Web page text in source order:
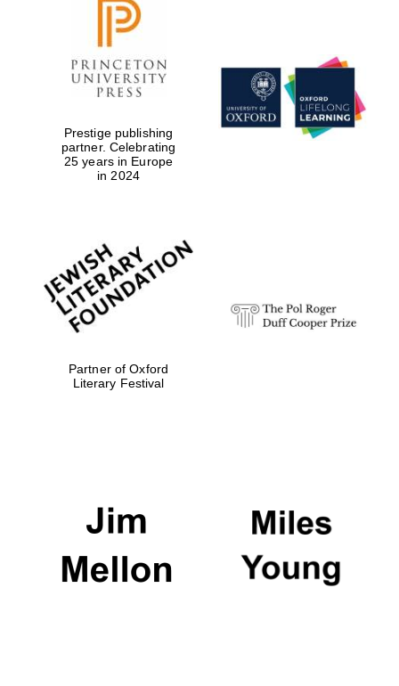
Prestige publishing
partner. Celebrating
25 years in Europe
in 2024
Partner of Oxford
Literary Festival